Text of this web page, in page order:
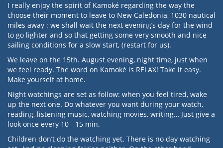
I really enjoy the spirit of Kamoké regarding the way the
choose their moment to leave to New Caledonia, 1030 nautical
miles away : we shall wait the next evening’s day for the wind
to go lighter and so that getting some very smooth and nice
sailing conditions for a slow start, (restart for us).
We leave on the 15th. August evening, night time, just when
we feel ready. The word on Kamoké is RELAX! Take it easy.
Make yourself at home.
Night watchings are set as follow: when you feel tired, wake
up the next one. Do whatever you want during your watch,
reading, listening music, watching movies, writing… Just give a
look once every 10 - 15 min.
Children don’t do the watching yet. There is no day watching